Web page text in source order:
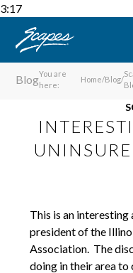
3:17
BlogYou are
here:
Home/Blog/
This is an
president of the
Association. The
doing in their area